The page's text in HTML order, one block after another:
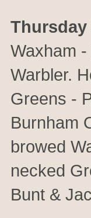
Thursday
Waxham
Warbler.
Greens -
Burnham
browed
necked
Bunt &